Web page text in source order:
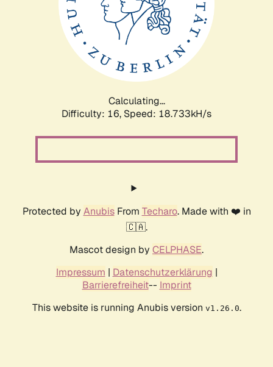
Calculating...
Difficulty: 16, Speed: 18.733kH/s
Protected by AnubisFrom Techaro. Made with ❤️ in
🇨🇦.
Mascot design by CELPHASE.
Impressum | Datenschutzerklärung |
Barrierefreiheit-- Imprint
This website is running Anubis version v1.26.0.